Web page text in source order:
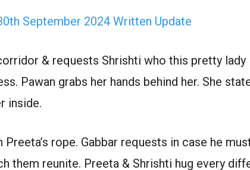
September 2024 Written Update
& requests Shrishti who this pretty lady
Pawan grabs her hands behind her. She
inside.
rope. Gabbar requests in case he
them reunite. Preeta & Shrishti hug every